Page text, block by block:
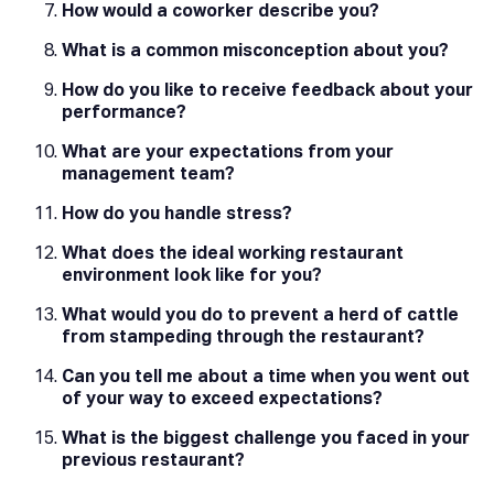
How would a coworker describe you?
What is a common misconception about you?
How do you like to receive feedback about your
performance?
What are your expectations from your
management team?
How do you handle stress?
What does the ideal working restaurant
environment look like for you?
What would you do to prevent a herd of cattle
from stampeding through the restaurant?
Can you tell me about a time when you went out
of your way to exceed expectations?
What is the biggest challenge you faced in your
previous restaurant?